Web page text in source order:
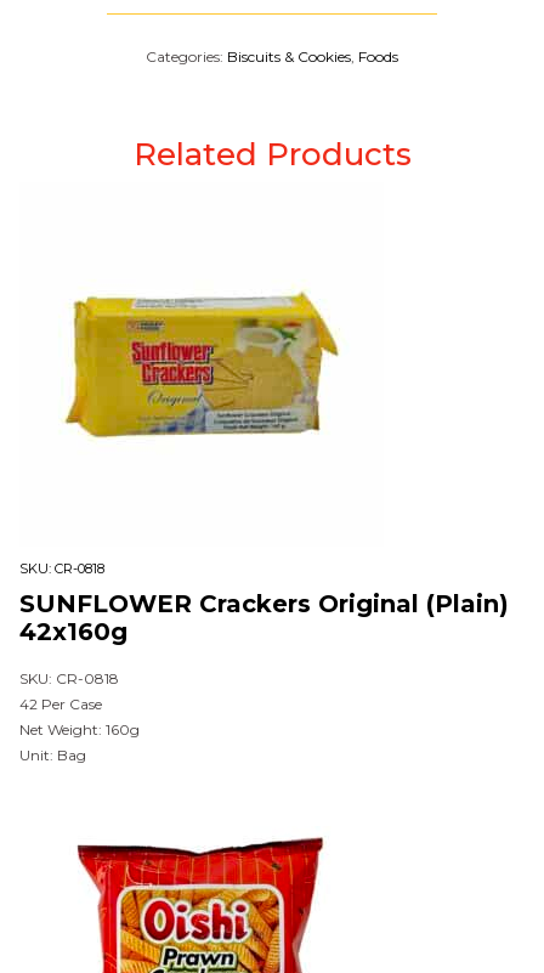
Categories: Biscuits & Cookies, Foods
Related Products
SKU: CR-0818
SUNFLOWER Crackers Original (Plain)
42x160g
SKU: CR-0818
42 Per Case
Net Weight: 160g
Unit: Bag